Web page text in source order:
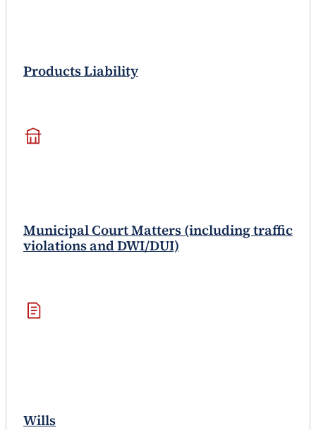
Products Liability
Municipal Court Matters (including traffic
violations and DWI/DUI)
Wills